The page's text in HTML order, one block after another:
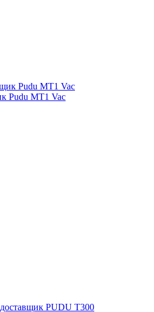
Pudu MT1 Vac